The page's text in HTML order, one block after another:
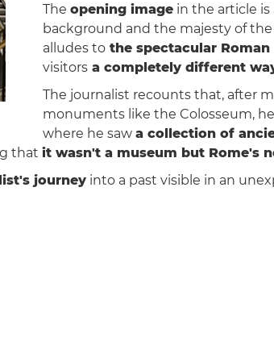
The opening imagein the article is
background and the majesty of
alludes tothe spectacular Roman
visitorsa completely different
The journalist recounts that, after
monuments like the Colosseum,
where he saw a collection of
that it wasn't a museum but Rome's
journeyinto a past visible in an